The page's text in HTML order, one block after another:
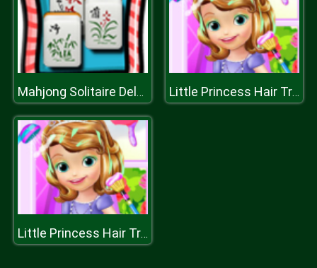
Mahjong Solitaire Deluxe Little Princess Hair Treatment
Little Princess Hair Treatment